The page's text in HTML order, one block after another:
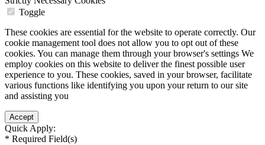
Toggle
These cookies are essential for the website to operate correctly. Our
cookie management tool does not allow you to opt out of these
cookies. You can manage them through your browser's settings We
employ cookies on this website to deliver the finest possible user
experience to you. These cookies, saved in your browser, facilitate
various functions like identifying you upon your return to our site
and assisting you
Quick Apply:
* Required Field(s)